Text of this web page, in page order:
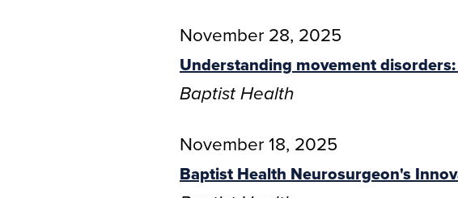
November 28, 2025
Understanding movement
Baptist Health
November 18, 2025
Baptist Health Neurosurgeon's